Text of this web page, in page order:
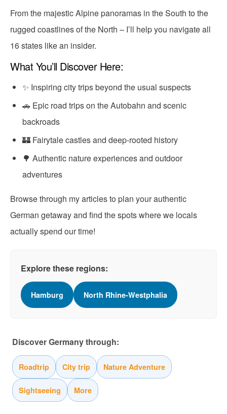
From the majestic Alpine panoramas in the South to the
rugged coastlines of the North – I’ll help you navigate all
16 states like an insider.
What You’ll Discover Here:
✨ Inspiring city trips beyond the usual suspects
🚗 Epic road trips on the Autobahn and scenic
backroads
🏰 Fairytale castles and deep-rooted history
🌳 Authentic nature experiences and outdoor
adventures
Browse through my articles to plan your authentic
German getaway and find the spots where we locals
actually spend our time!
Explore these regions:
Hamburg North Rhine-Westphalia
Discover Germany through:
Roadtrip City trip Nature Adventure
Sightseeing More